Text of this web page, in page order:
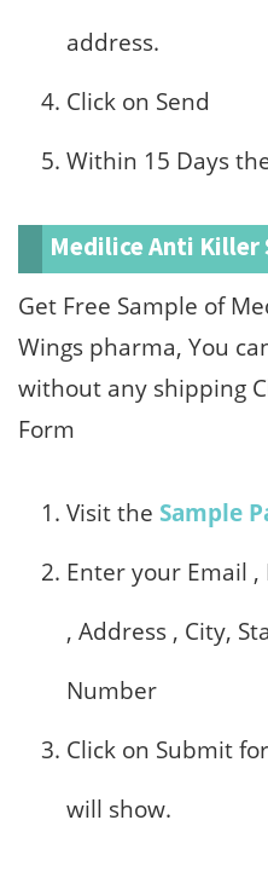
address.
Click on Send
Within 15 Days
Medilice Anti Killer
Get Free Sample of
Wings pharma, You
without any shipping
Form
Visit the Sample
Enter your Email ,
, Address , City,
Number
Click on Submit
will show.